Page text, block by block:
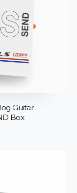
Guitar
Box